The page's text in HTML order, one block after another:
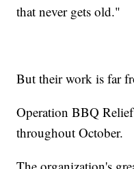
that never gets old."
But their work is far
Operation BBQ
throughout October.